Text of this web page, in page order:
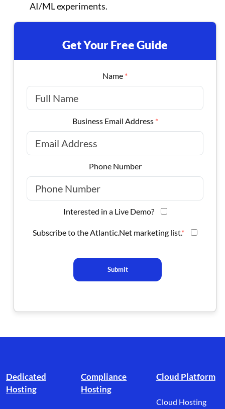
AI/ML experiments.
Get Your Free Guide
Name *
Business Email Address *
Phone Number
Interested in a Live Demo?
Subscribe to the Atlantic.Net marketing list.*
Submit
Dedicated
Hosting
Compliance
Hosting
Cloud Platform
Cloud Hosting